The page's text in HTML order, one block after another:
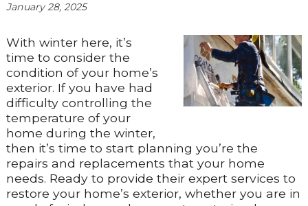
January 28, 2025
With winter here, it’s
time to consider the
condition of your home’s
exterior. If you have had
difficulty controlling the
temperature of your
home during the winter,
then it’s time to start planning you’re the
repairs and replacements that your home
needs. Ready to provide their expert services to
restore your home’s exterior, whether you are in